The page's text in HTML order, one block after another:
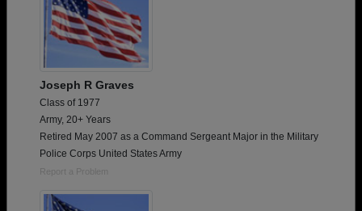
Joseph R Graves
Class of 1977
Army, 20+ Years
Retired May 2007 as a Command Sergeant Major in the Military
Police Corps United States Army
Report a Problem